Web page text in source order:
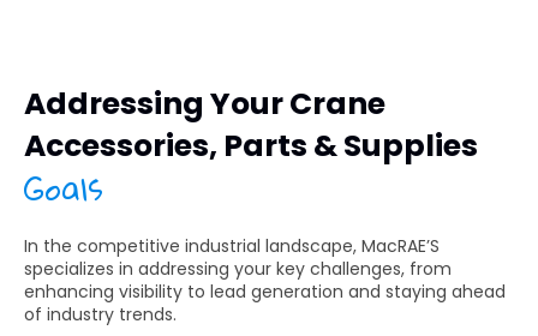
Addressing Your Crane
Accessories, Parts & Supplies
Goals
In the competitive industrial landscape, MacRAE’S
specializes in addressing your key challenges, from
enhancing visibility to lead generation and staying ahead
of industry trends.